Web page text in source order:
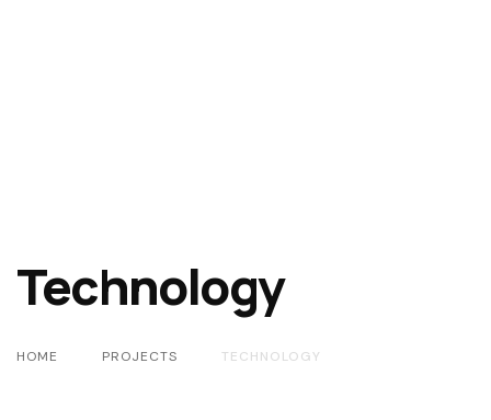
Technology
HOME PROJECTS TECHNOLOGY